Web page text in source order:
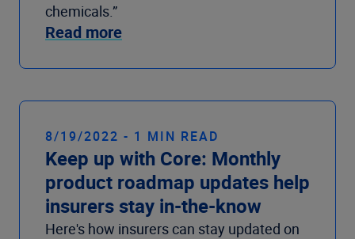
chemicals.”
Read more
8/19/2022 - 1 MIN READ
Keep up with Core: Monthly
product roadmap updates help
insurers stay in-the-know
Here's how insurers can stay updated on